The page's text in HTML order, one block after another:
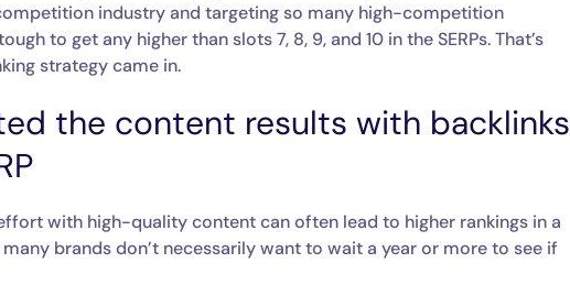
industry and targeting so many high-competition
to get any higher than slots 7, 8, 9, and 10 in the SERPs. That’s
strategy came in.
the content results with backlinks
with high-quality content can often lead to higher rankings in a
brands don’t necessarily want to wait a year or more to see if